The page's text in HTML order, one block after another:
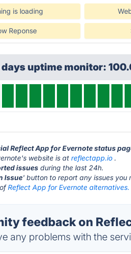
is loading
Reponse
days uptime monitor:
Reflect App for Evernote status
website is atreflectapp.io .
issues during the last 24h.
Issue' button to report any issues you
ofReflect App for Evernote alternatives.
feedback on
any problems with the